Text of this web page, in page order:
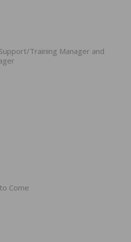
Training Manager and
Come